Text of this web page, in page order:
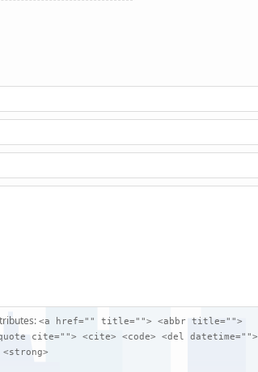
<a href="" title=""> <abbr title="">
cite=""> <cite> <code> <del datetime="">